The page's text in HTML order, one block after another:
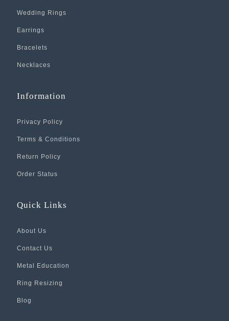
Wedding Rings
Earrings
Bracelets
Necklaces
Information
Privacy Policy
Terms & Conditions
Return Policy
Order Status
Quick Links
About Us
Contact Us
Metal Education
Ring Resizing
Blog